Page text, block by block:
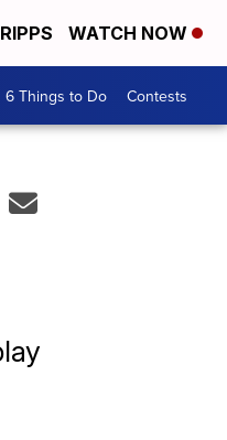
WATCH NOW
6 Things to Do Contests